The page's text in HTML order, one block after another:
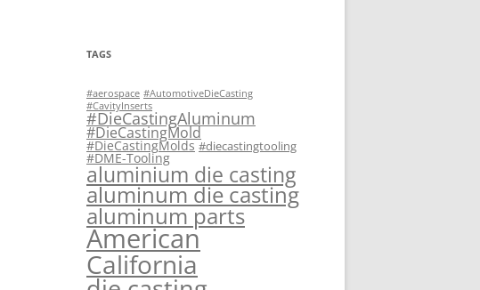
TAGS
#aerospace #AutomotiveDieCasting
#CavityInserts
#DieCastingAluminum
#DieCastingMold
#DieCastingMolds #diecastingtooling
#DME-Tooling
aluminium die casting
aluminum die casting
aluminum parts
American
California